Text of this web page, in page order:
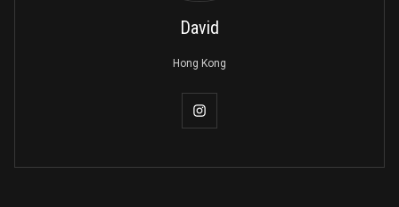
David
Hong Kong